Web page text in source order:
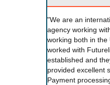
"We are an
agency working
working both in the
worked with
established and
provided excellent
Payment